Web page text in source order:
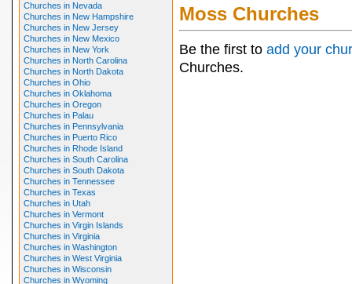
Churches in Nevada
Churches in New Hampshire
Churches in New Jersey
Churches in New Mexico
Churches in New York
Churches in North Carolina
Churches in North Dakota
Churches in Ohio
Churches in Oklahoma
Churches in Oregon
Churches in Palau
Churches in Pennsylvania
Churches in Puerto Rico
Churches in Rhode Island
Churches in South Carolina
Churches in South Dakota
Churches in Tennessee
Churches in Texas
Churches in Utah
Churches in Vermont
Churches in Virgin Islands
Churches in Virginia
Churches in Washington
Churches in West Virginia
Churches in Wisconsin
Churches in Wyoming
Moss Churches
Be the first to add your
Churches.